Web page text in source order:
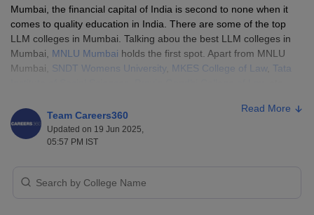
Mumbai, the financial capital of India is second to none when it
comes to quality education in India. There are some of the top
LLM colleges in Mumbai. Talking abou the best LLM colleges in
Mumbai, MNLU Mumbai holds the first spot. Apart from MNLU
Mumbai, SNDT Womens University MKES College of Law, Tata
conducted for admissions to top LLM colleges in Mumbai.
Best LLM Colleges in Mumbai - Eligibility
Students seeking admission to top LLM colleges in Mumbai must
Team Careers360
Updated on 19 Jun 2025,
05:57 PM IST
Read More